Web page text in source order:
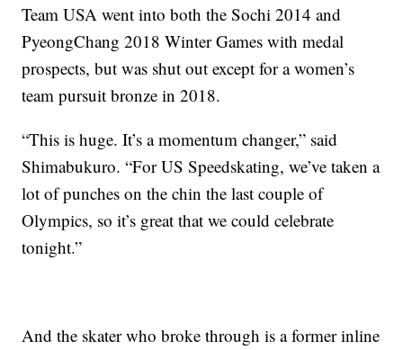
Team USA went into both the Sochi 2014 and
PyeongChang 2018 Winter Games with medal
prospects, but was shut out except for a women’s
team pursuit bronze in 2018.
“This is huge. It’s a momentum changer,” said
Shimabukuro. “For US Speedskating, we’ve taken a
lot of punches on the chin the last couple of
Olympics, so it’s great that we could celebrate
tonight.”
And the skater who broke through is a former inline